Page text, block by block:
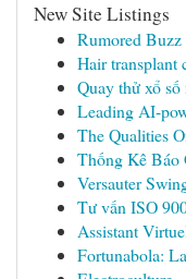
New Site Listings
Rumored
Hair transplant
Quay thử xổ
Leading AI-
The Qualities
Thống Kê Báo
Versauter
Tư vấn ISO
Assistant
Fortunabola: